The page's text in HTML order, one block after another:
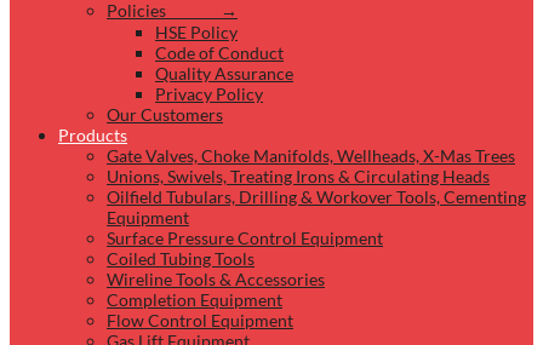
Policies →
HSE Policy
Code of Conduct
Quality Assurance
Privacy Policy
Our Customers
Products
Gate Valves, Choke Manifolds, Wellheads, X-Mas Trees
Unions, Swivels, Treating Irons & Circulating Heads
Oilfield Tubulars, Drilling & Workover Tools, Cementing
Equipment
Surface Pressure Control Equipment
Coiled Tubing Tools
Wireline Tools & Accessories
Completion Equipment
Flow Control Equipment
Gas Lift Equipment